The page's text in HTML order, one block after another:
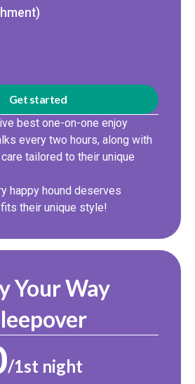
Get started
best one-on-one enjoy
every two hours, along with
tailored to their unique
happy hound deserves
their unique style!
Your Way
/1st night